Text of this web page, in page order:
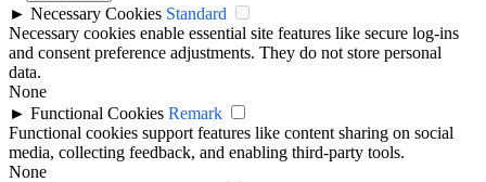
► Necessary Cookies Standard
Necessary cookies enable essential site features like secure log-ins
and consent preference adjustments. They do not store personal
data.
None
► Functional Cookies Remark
Functional cookies support features like content sharing on social
media, collecting feedback, and enabling third-party tools.
None